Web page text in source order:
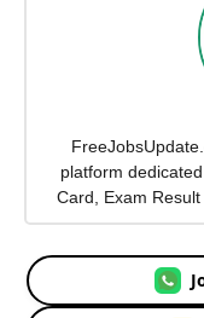
platform
Card, Exam